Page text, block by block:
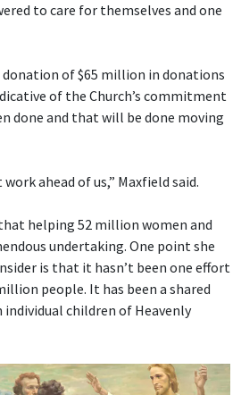
to care for themselves and one
donation of $65 million in donations
of the Church’s commitment
done and that will be done moving
ahead of us,” Maxfield said.
helping 52 million women and
undertaking. One point she
is that it hasn’t been one effort
people. It has been a shared
children of Heavenly